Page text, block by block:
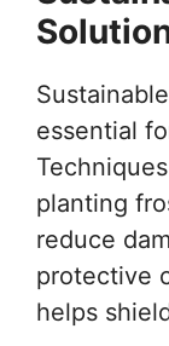
essential
planting
reduce
protective
helps